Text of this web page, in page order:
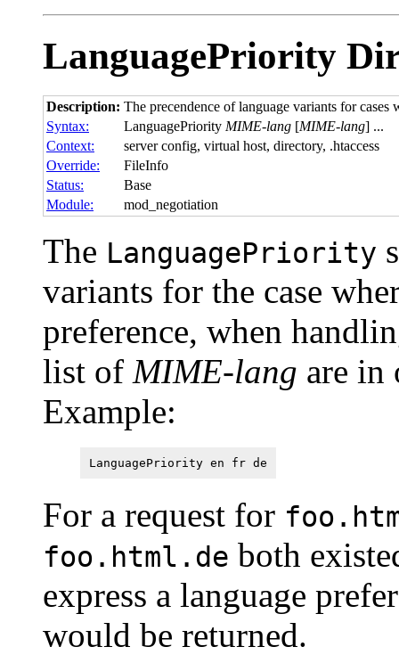
LanguagePriority
Description: The precendence of language variants for cases
Syntax:
LanguagePriority MIME-lang [MIME-lang] ...
Context:
server config, virtual host, directory, .htaccess
Override:
FileInfo
Status:
Base
Module:
mod_negotiation
The LanguagePriority
variants for the case
preference, when
list of MIME-lang are in
Example:
LanguagePriority en fr de
For a request for
foo.html.de both
express a language
would be returned.